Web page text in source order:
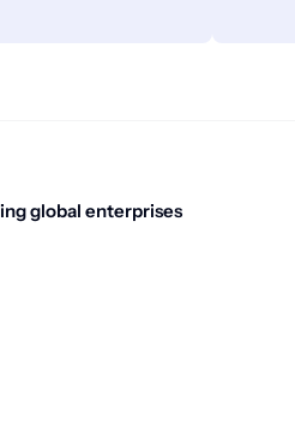
global enterprises